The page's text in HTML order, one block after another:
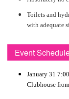
Toilets and
with adequate
Event
January 31
Clubhouse